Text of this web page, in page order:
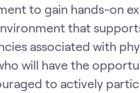
to gain hands-on
that
associated with
will have the
to actively